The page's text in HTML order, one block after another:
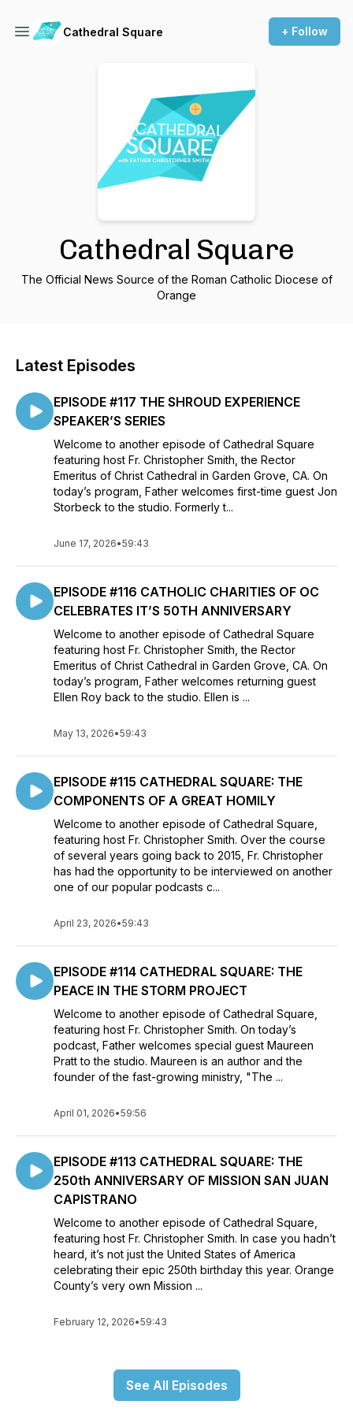
Cathedral Square + Follow
Cathedral Square
The Official News Source of the Roman Catholic Diocese of
Orange
Latest Episodes
EPISODE #117 THE SHROUD EXPERIENCE
SPEAKER’S SERIES
Welcome to another episode of Cathedral Square
featuring host Fr. Christopher Smith, the Rector
Emeritus of Christ Cathedral in Garden Grove, CA. On
today’s program, Father welcomes first-time guest Jon
Storbeck to the studio. Formerly t...
June 17, 2026•59:43
EPISODE #116 CATHOLIC CHARITIES OF OC
CELEBRATES IT’S 50TH ANNIVERSARY
Welcome to another episode of Cathedral Square
featuring host Fr. Christopher Smith, the Rector
Emeritus of Christ Cathedral in Garden Grove, CA. On
today’s program, Father welcomes returning guest
Ellen Roy back to the studio. Ellen is ...
May 13, 2026•59:43
EPISODE #115 CATHEDRAL SQUARE: THE
COMPONENTS OF A GREAT HOMILY
Welcome to another episode of Cathedral Square,
featuring host Fr. Christopher Smith. Over the course
of several years going back to 2015, Fr. Christopher
has had the opportunity to be interviewed on another
one of our popular podcasts c...
April 23, 2026•59:43
EPISODE #114 CATHEDRAL SQUARE: THE
PEACE IN THE STORM PROJECT
Welcome to another episode of Cathedral Square,
featuring host Fr. Christopher Smith. On today’s
podcast, Father welcomes special guest Maureen
Pratt to the studio. Maureen is an author and the
founder of the fast-growing ministry, "The ...
April 01, 2026•59:56
EPISODE #113 CATHEDRAL SQUARE: THE
250th ANNIVERSARY OF MISSION SAN JUAN
CAPISTRANO
Welcome to another episode of Cathedral Square,
featuring host Fr. Christopher Smith. In case you hadn’t
heard, it’s not just the United States of America
celebrating their epic 250th birthday this year. Orange
County’s very own Mission ...
February 12, 2026•59:43
See All Episodes